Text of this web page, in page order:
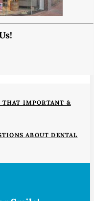
THAT IMPORTANT &
ABOUT DENTAL